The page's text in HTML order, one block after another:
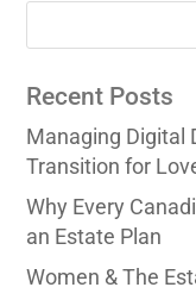
Recent Posts
Managing Digital
Transition for
Why Every
an Estate Plan
Women & The